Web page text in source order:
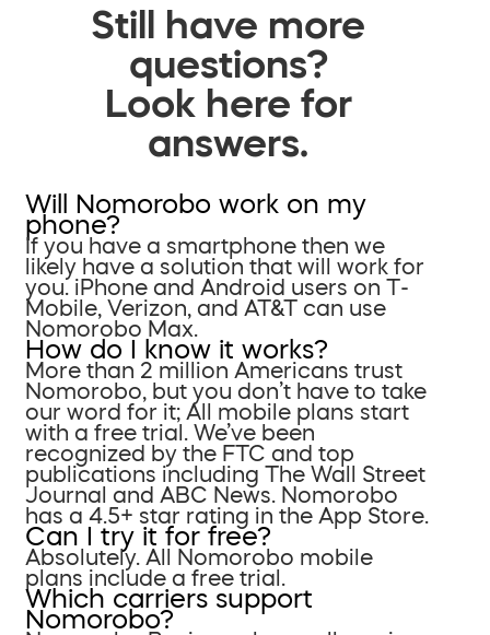
Still have more
questions?
Look here for
answers.
Will Nomorobo work on my
phone?
If you have a smartphone then we
likely have a solution that will work for
you. iPhone and Android users on T-
Mobile, Verizon, and AT&T can use
Nomorobo Max.
How do I know it works?
More than 2 million Americans trust
Nomorobo, but you don’t have to take
our word for it; All mobile plans start
with a free trial. We’ve been
recognized by the FTC and top
publications including The Wall Street
Journal and ABC News. Nomorobo
has a 4.5+ star rating in the App Store.
Can I try it for free?
Absolutely. All Nomorobo mobile
plans include a free trial.
Which carriers support
Nomorobo?